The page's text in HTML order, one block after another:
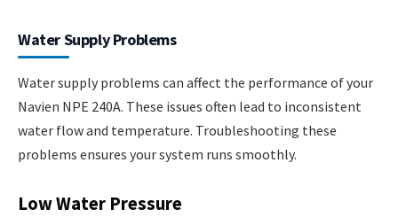
Water Supply Problems
Water supply problems can affect the performance of your
Navien NPE 240A. These issues often lead to inconsistent
water flow and temperature. Troubleshooting these
problems ensures your system runs smoothly.
Low Water Pressure